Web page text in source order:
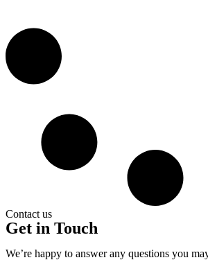
Contact us
Get in Touch
We’re happy to answer any questions you